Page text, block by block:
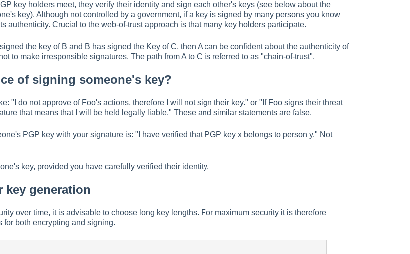
key holders meet, they verify their identity and sign each other's keys (see below about the
key). Although not controlled by a government, if a key is signed by many persons you know
authenticity. Crucial to the web-of-trust approach is that many key holders participate.
the key of B and B has signed the Key of C, then A can be confident about the authenticity of
to make irresponsible signatures. The path from A to C is referred to as "chain-of-trust".
of signing someone's key?
"I do not approve of Foo's actions, therefore I will not sign their key." or "If Foo signs their threat
that means that I will be held legally liable." These and similar statements are false.
PGP key with your signature is: "I have verified that PGP key x belongs to person y." Not
key, provided you have carefully verified their identity.
key generation
over time, it is advisable to choose long key lengths. For maximum security it is therefore
for both encrypting and signing.